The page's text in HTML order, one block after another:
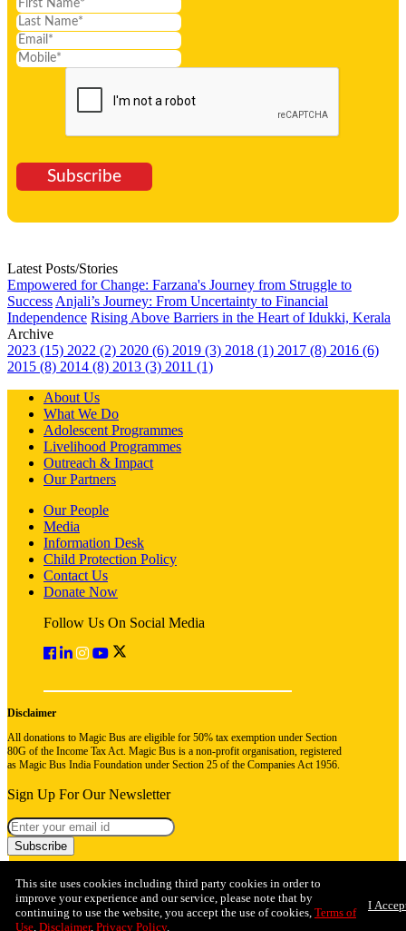
Subscribe
Latest Posts/Stories
Empowered for Change: Farzana's Journey from Struggle to
Success Anjali’s Journey: From Uncertainty to Financial
Independence Rising Above Barriers in the Heart of Idukki, Kerala
Archive
2023 (15) 2022 (2) 2020 (6) 2019 (3) 2018 (1) 2017 (8) 2016 (6)
2015 (8) 2014 (8) 2013 (3) 2011 (1)
About Us
What We Do
Adolescent Programmes
Livelihood Programmes
Outreach & Impact
Our Partners
Our People
Media
Information Desk
Child Protection Policy
Contact Us
Donate Now
Follow Us On Social Media
Disclaimer
All donations to Magic Bus are eligible for 50% tax exemption under Section
80G of the Income Tax Act. Magic Bus is a non-profit organisation, registered
as Magic Bus India Foundation under Section 25 of the Companies Act 1956.
Sign Up For Our Newsletter
Subscribe
© 2026 Magic Bus India Foundation. All rights reserved
This site uses cookies including third party cookies in order to
improve your experience and our service, please note that by
continuing to use the website, you accept the use of cookies, Terms of
Use, Disclaimer, Privacy Policy.
I